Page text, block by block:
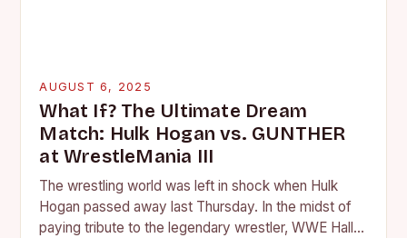
AUGUST 6, 2025
What If? The Ultimate Dream
Match: Hulk Hogan vs. GUNTHER
at WrestleMania III
The wrestling world was left in shock when Hulk
Hogan passed away last Thursday. In the midst of
paying tribute to the legendary wrestler, WWE Hall